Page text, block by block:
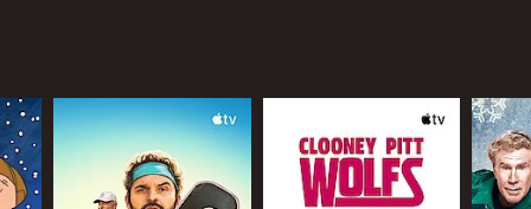
women, Laura and Patrizia, who both try to
wants. She starts flirting with Marco and invites
Laura introduces Marco to Patrizia, a beautiful
develop feelings for him. As their relationship